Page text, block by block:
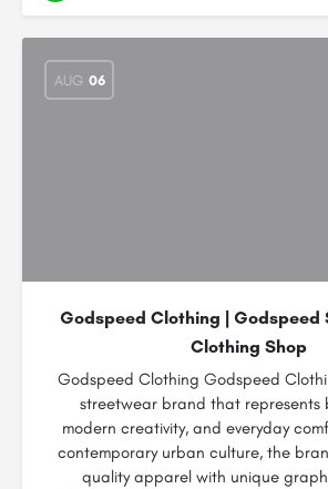
AUG 06
Godspeed Clothing | Godspeed
Clothing Shop
Godspeed Clothing Godspeed
streetwear brand that represents
modern creativity, and everyday
contemporary urban culture, the
quality apparel with unique